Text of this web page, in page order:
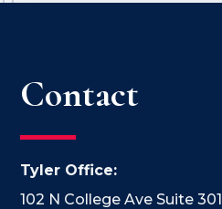
Contact
Tyler Office:
102 N College Ave Suite 301